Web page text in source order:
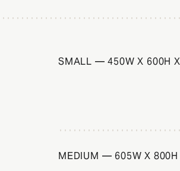
SMALL — 450W X 600H
MEDIUM — 605W X 800H